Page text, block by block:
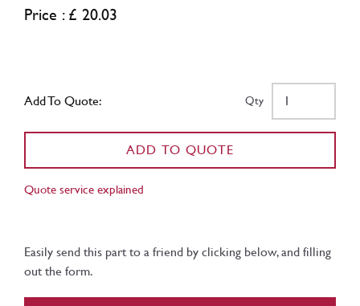
Price : £ 20.03
Add To Quote: Qty
ADD TO QUOTE
Quote service explained
Easily send this part to a friend by clicking below, and filling
out the form.